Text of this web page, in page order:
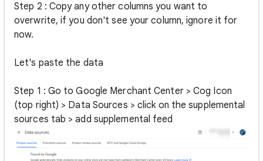
Step 2 : Copy any other columns you want to
overwrite, if you don't see your column, ignore it for
now.
Let's paste the data
Step 1 : Go to Google Merchant Center > Cog Icon
(top right) > Data Sources > click on the supplemental
sources tab > add supplemental feed